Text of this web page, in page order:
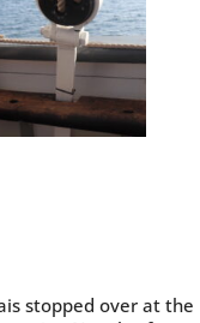
stopped over at the